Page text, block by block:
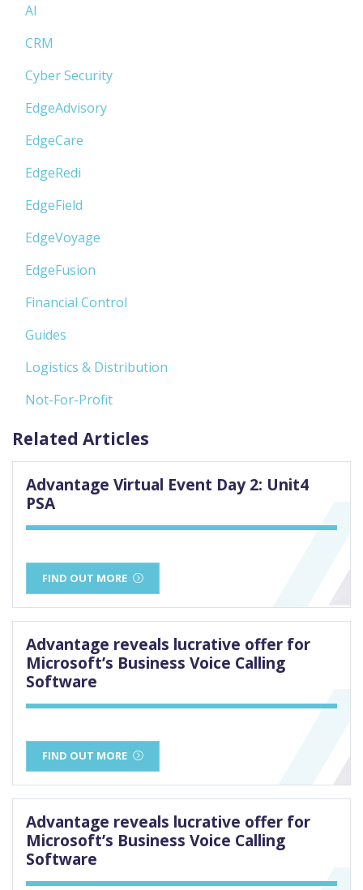
AI
CRM
Cyber Security
EdgeAdvisory
EdgeCare
EdgeRedi
EdgeField
EdgeVoyage
EdgeFusion
Financial Control
Guides
Logistics & Distribution
Not-For-Profit
Related Articles
Advantage Virtual Event Day 2: Unit4
PSA
FIND OUT MORE
Advantage reveals lucrative offer for
Microsoft’s Business Voice Calling
Software
FIND OUT MORE
Advantage reveals lucrative offer for
Microsoft’s Business Voice Calling
Software